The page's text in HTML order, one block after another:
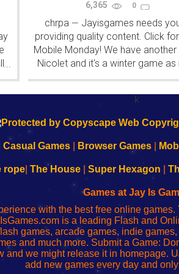
...
6,365 0
chrpa — Jayisgames needs
providing quality content. Click
Mobile Monday! We have
Nicolet and it's a winter game as
Yahiro have released
k
Casual Games Browser Games
rope| The House| Super Hexagon
Games at Jay Is
with the best free online
is a leading Flash and
games, arcade games, indie
and much more. Submit a Game:
and we might release it in homepage.
add new games every day and